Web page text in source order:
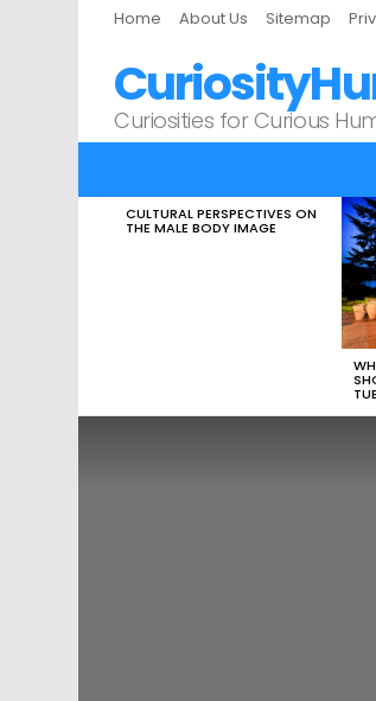
Home About Us Sitemap
Curiosities for Curious
LATEST
STORIES
CULTURAL PERSPECTIVES ON
THE MALE BODY IMAGE